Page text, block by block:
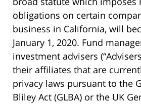
obligations on certain
business in California, will
January 1, 2020. Fund
investment advisers
their affiliates that are
privacy laws pursuant to the
Bliley Act (GLBA) or the UK